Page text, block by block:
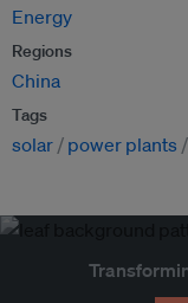
Energy
Regions
China
Tags
solar power plants